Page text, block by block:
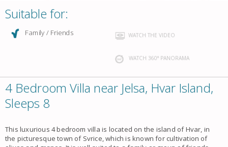
Suitable for:
Family / Friends WATCH THE VIDEO
WATCH 360° PANORAMA
4 Bedroom Villa near Jelsa, Hvar Island,
Sleeps 8
This luxurious 4 bedroom villa is located on the island of Hvar, in
the picturesque town of Svrice, which is known for cultivation of